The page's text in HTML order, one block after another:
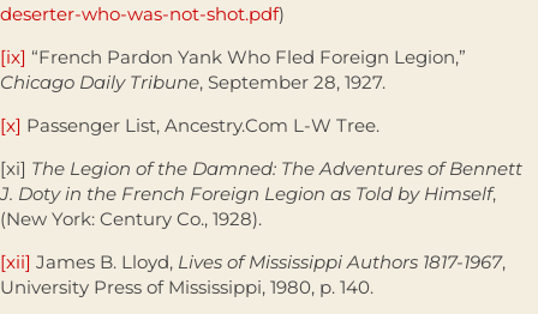
deserter-who-was-not-shot.pdf)
[ix] “French Pardon Yank Who Fled Foreign Legion,”
Chicago Daily Tribune, September 28, 1927.
[x] Passenger List, Ancestry.Com L-W Tree.
[xi] The Legion of the Damned: The Adventures of Bennett
J. Doty in the French Foreign Legion as Told by Himself,
(New York: Century Co., 1928).
[xii] James B. Lloyd, Lives of Mississippi Authors 1817-1967,
University Press of Mississippi, 1980, p. 140.